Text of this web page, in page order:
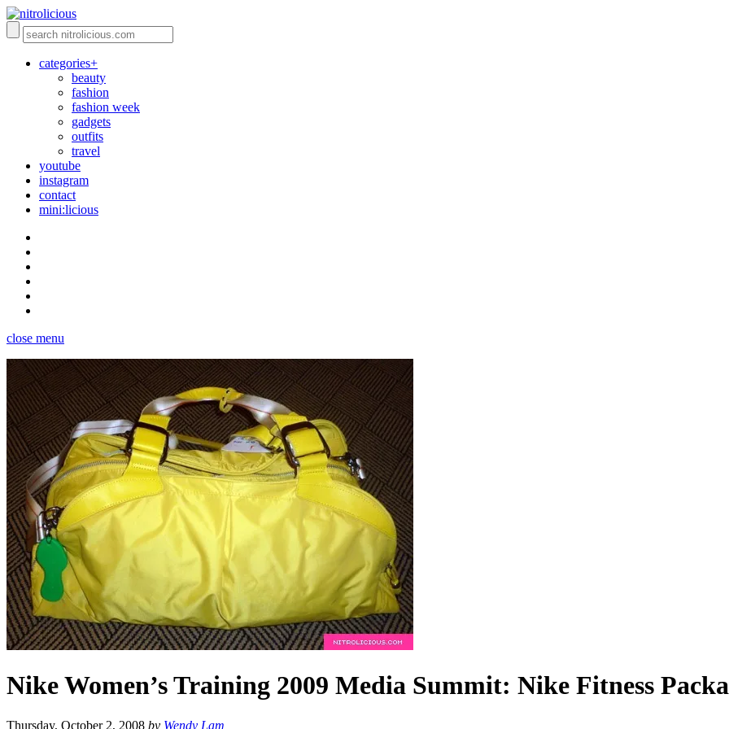
categories+
beauty
fashion
fashion week
gadgets
outfits
travel
youtube
instagram
contact
mini:licious
close menu
Nike Women’s Training 2009 Media Summit: Nike Fitness
Thursday, October 2, 2008 by Wendy Lam